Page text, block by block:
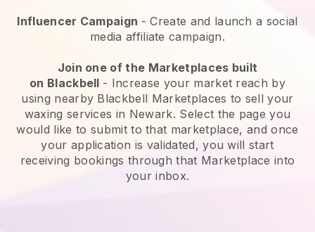
Influencer Campaign - Create and launch a social
media affiliate campaign.
Join one of the Marketplaces built
on Blackbell - Increase your market reach by
using nearby Blackbell Marketplaces to sell your
waxing services in Newark. Select the page you
would like to submit to that marketplace, and once
your application is validated, you will start
receiving bookings through that Marketplace into
your inbox.